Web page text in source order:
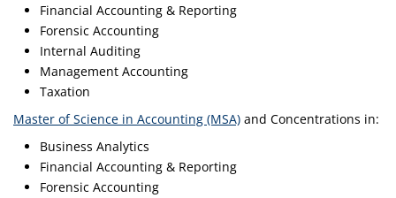
Financial Accounting & Reporting
Forensic Accounting
Internal Auditing
Management Accounting
Taxation
Master of Science in Accounting (MSA) and Concentrations in:
Business Analytics
Financial Accounting & Reporting
Forensic Accounting